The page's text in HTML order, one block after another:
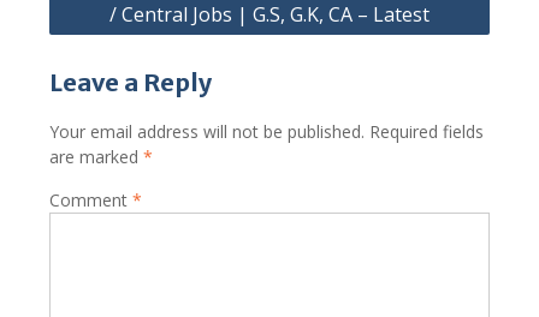
/ Central Jobs | G.S, G.K, CA – Latest
Leave a Reply
Your email address will not be published. Required fields
are marked *
Comment *